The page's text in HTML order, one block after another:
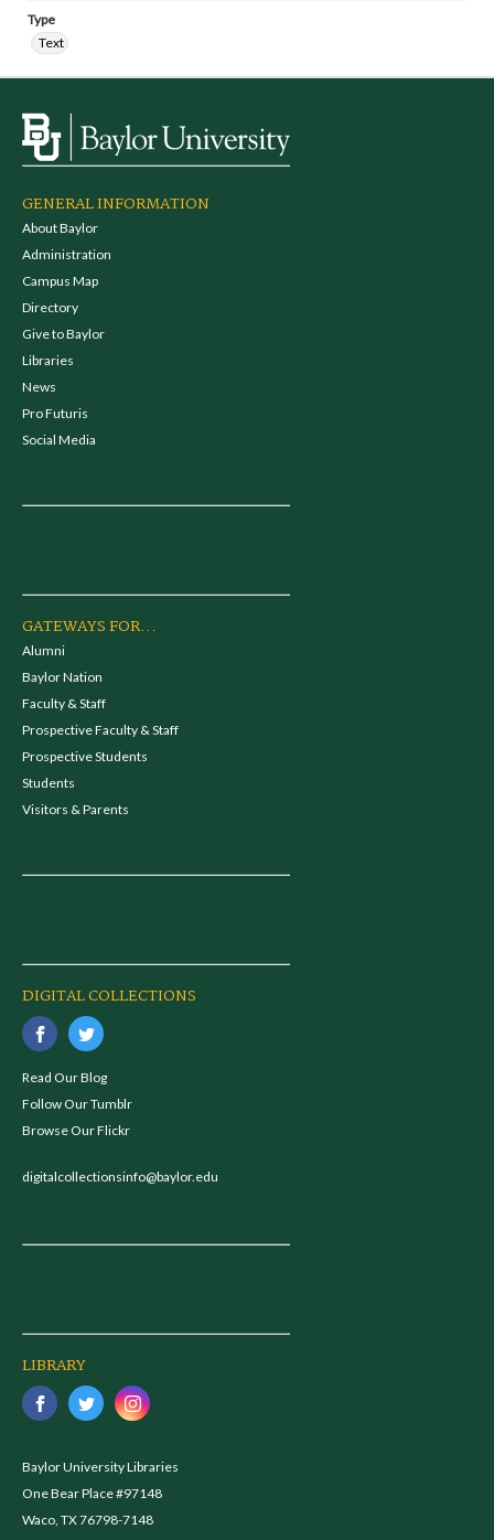
Type
Text
GENERAL INFORMATION
About Baylor
Administration
Campus Map
Directory
Give to Baylor
Libraries
News
Pro Futuris
Social Media
GATEWAYS FOR...
Alumni
Baylor Nation
Faculty & Staff
Prospective Faculty & Staff
Prospective Students
Students
Visitors & Parents
DIGITAL COLLECTIONS
Read Our Blog
Follow Our Tumblr
Browse Our Flickr
digitalcollectionsinfo@baylor.edu
LIBRARY
Baylor University Libraries
One Bear Place #97148
Waco, TX 76798-7148